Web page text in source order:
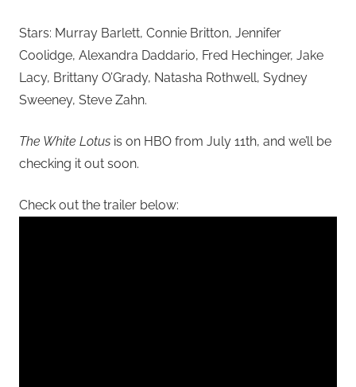
Stars: Murray Barlett, Connie Britton, Jennifer
Coolidge, Alexandra Daddario, Fred Hechinger, Jake
Lacy, Brittany O’Grady, Natasha Rothwell, Sydney
Sweeney, Steve Zahn.
The White Lotus is on HBO from July 11th, and we’ll be
checking it out soon.
Check out the trailer below: